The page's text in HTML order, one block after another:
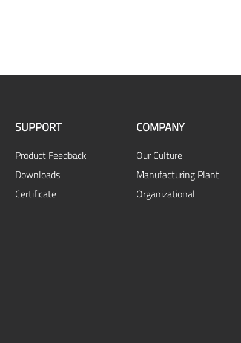
SUPPORT
Product Feedback
Downloads
Certificate
COMPANY
Our Culture
Manufacturing Plant
Organizational